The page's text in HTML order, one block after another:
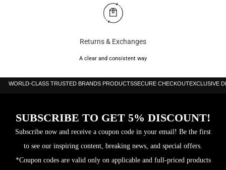
Returns & Exchanges
A clear and consistent way
WORLD-CLASS TRUSTED BRANDS PRODUCTSSECURE CHECKOUTEXCLUSIVE
SUBSCRIBE TO GET 5% DISCOUNT!
Subscribe now and receive a coupon code in your email! Be the first
to see our inspiring content, breaking news, and special offers.
*Coupon codes are valid only on applicable and full-priced products